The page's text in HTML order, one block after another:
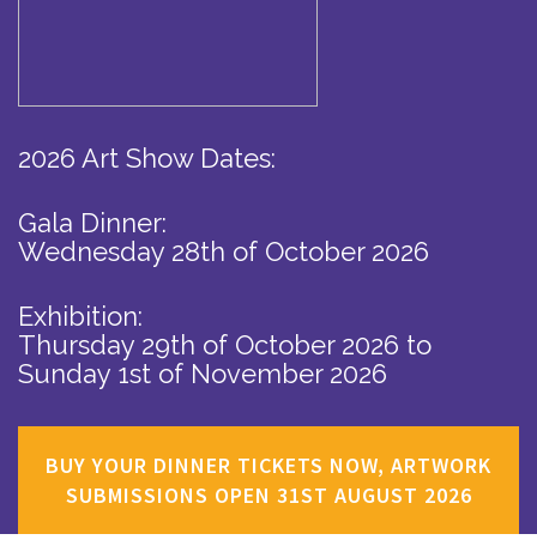
2026 Art Show Dates:
Gala Dinner:
Wednesday 28th of October 2026
Exhibition:
Thursday 29th of October 2026 to
Sunday 1st of November 2026
BUY YOUR DINNER TICKETS NOW, ARTWORK
SUBMISSIONS OPEN 31ST AUGUST 2026